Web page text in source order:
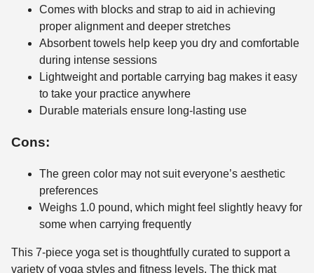
Comes with blocks and strap to aid in achieving
proper alignment and deeper stretches
Absorbent towels help keep you dry and comfortable
during intense sessions
Lightweight and portable carrying bag makes it easy
to take your practice anywhere
Durable materials ensure long-lasting use
Cons:
The green color may not suit everyone’s aesthetic
preferences
Weighs 1.0 pound, which might feel slightly heavy for
some when carrying frequently
This 7-piece yoga set is thoughtfully curated to support a
variety of yoga styles and fitness levels. The thick mat